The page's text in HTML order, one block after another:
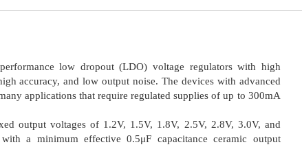
low dropout (LDO) voltage regulators with high
accuracy, and low output noise. The devices with advanced
applications that require regulated supplies of up to 300mA
output voltages of 1.2V, 1.5V, 1.8V, 2.5V, 2.8V, 3.0V, and
a minimum effective 0.5μF capacitance ceramic output